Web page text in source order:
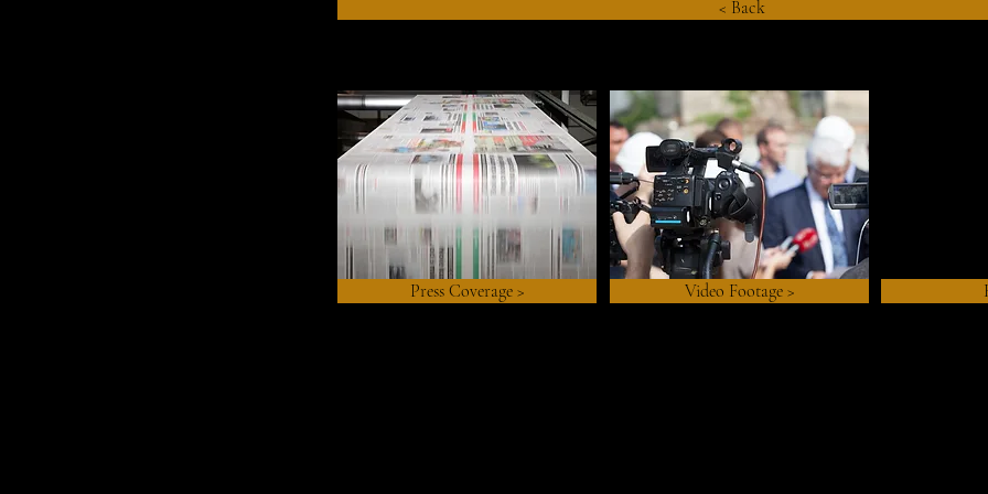
< Back
Press Coverage > Video Footage >